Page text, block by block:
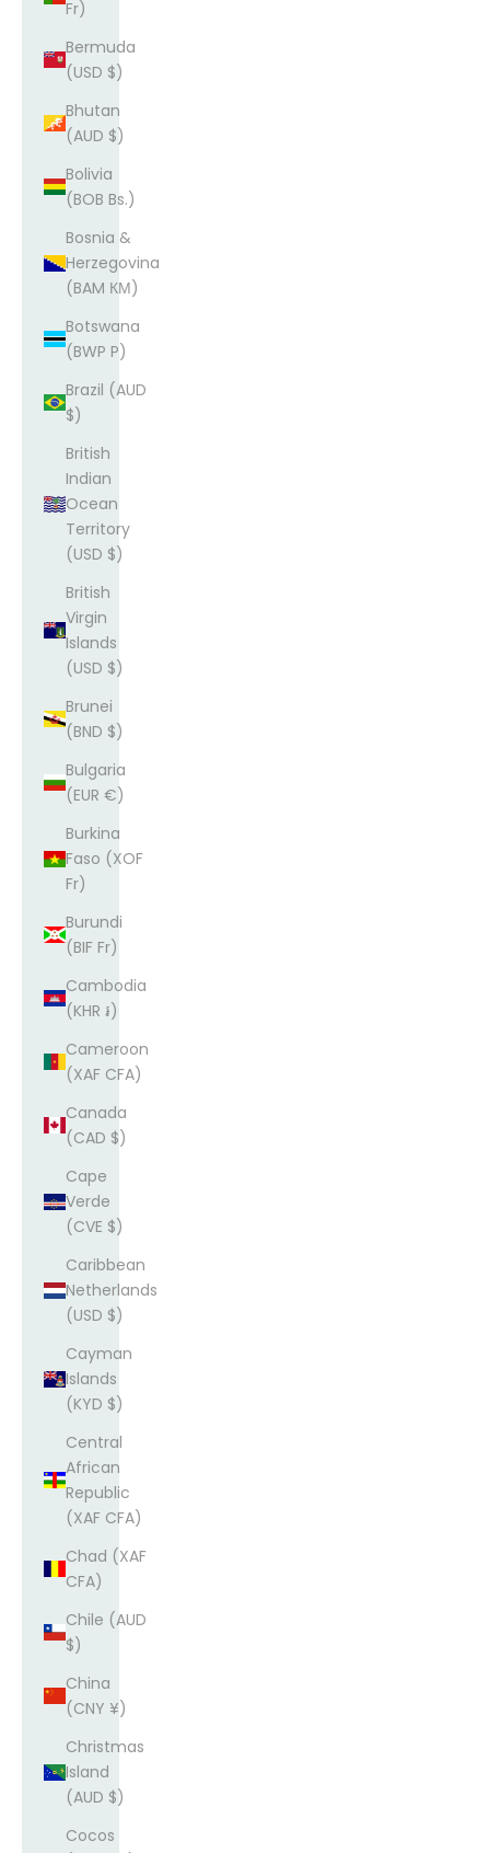
Fr)
Bermuda
(USD $)
Bhutan
(AUD $)
Bolivia
(BOB Bs.)
Bosnia &
Herzegovina
(BAM КМ)
Botswana
(BWP P)
Brazil (AUD
$)
British
Indian
Ocean
Territory
(USD $)
British
Virgin
Islands
(USD $)
Brunei
(BND $)
Bulgaria
(EUR €)
Burkina
Faso (XOF
Fr)
Burundi
(BIF Fr)
Cambodia
(KHR ៛)
Cameroon
(XAF CFA)
Canada
(CAD $)
Cape
Verde
(CVE $)
Caribbean
Netherlands
(USD $)
Cayman
Islands
(KYD $)
Central
African
Republic
(XAF CFA)
Chad (XAF
CFA)
Chile (AUD
$)
China
(CNY ¥)
Christmas
Island
(AUD $)
Cocos